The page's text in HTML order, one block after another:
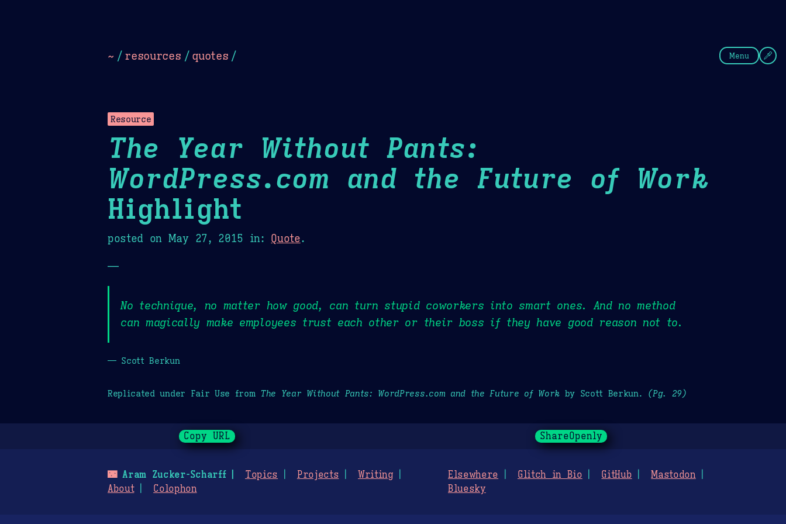
~ / resources / quotes / Menu
Resource
The Year Without Pants:
WordPress.com and the Future of Work
Highlight
posted on May 27, 2015 in: Quote.
—
No technique, no matter how good, can turn stupid coworkers into smart ones. And no method
can magically make employees trust each other or their boss if they have good reason not to.
— Scott Berkun
Replicated under Fair Use from The Year Without Pants: WordPress.com and the Future of Workby Scott Berkun. (Pg. 29)
Copy URL ShareOpenly
🌃Aram Zucker-Scharff Topics Projects
Writing
About
Colophon
Elsewhere Glitch in Bio GitHub
Mastodon
Bluesky